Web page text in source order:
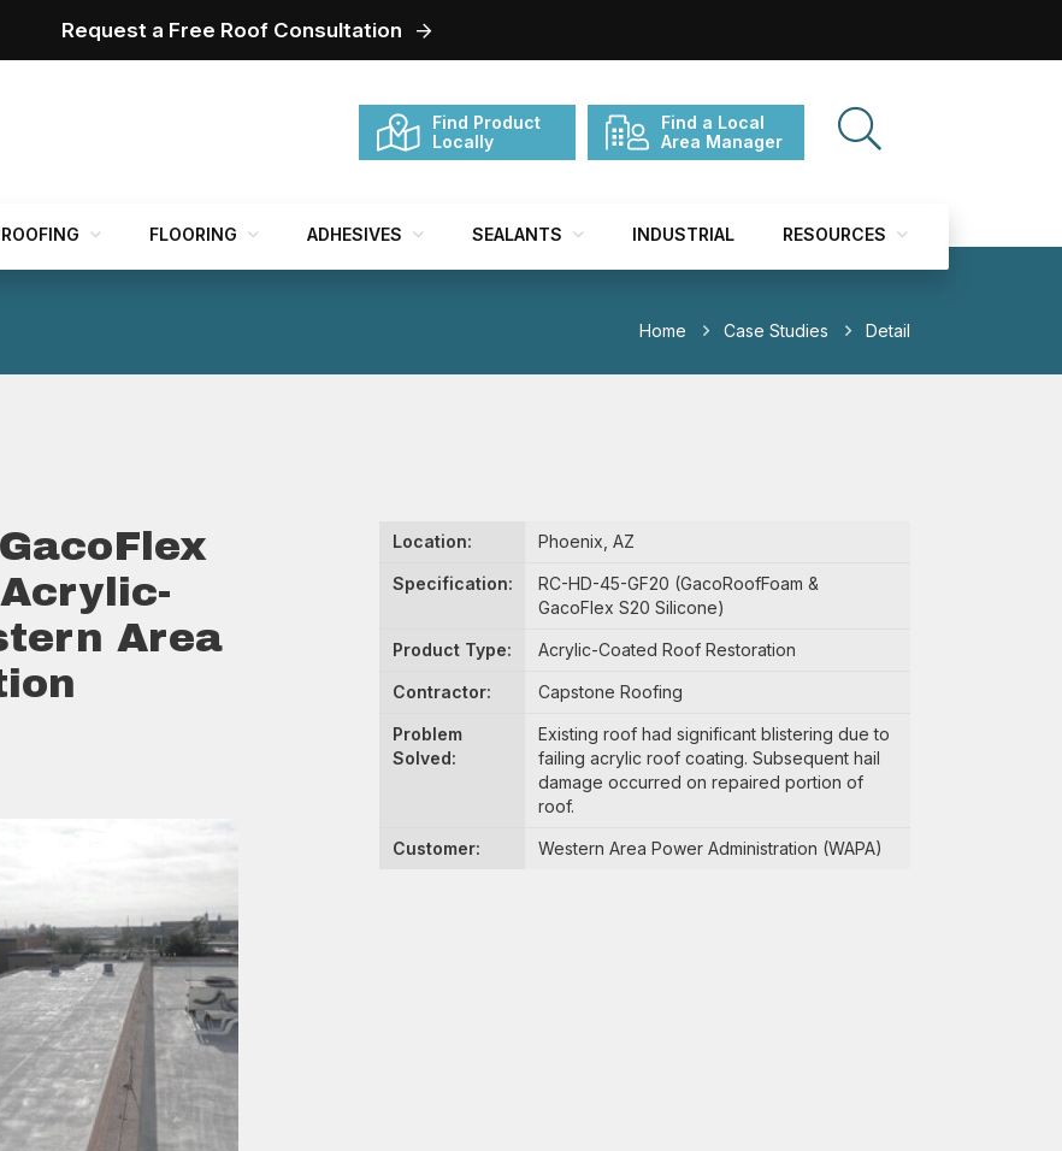
Request a Free Roof Consultation
Find Product
Locally
Find a Local
Area Manager
FLOORING ADHESIVES SEALANTS INDUSTRIAL RESOURCES
Home Case Studies Detail
Area
Location: Phoenix, AZ
Specification:
RC-HD-45-GF20 (GacoRoofFoam &
GacoFlex S20 Silicone)
Product Type: Acrylic-Coated Roof Restoration
Contractor: Capstone Roofing
Problem
Solved:
Existing roof had significant blistering due to
failing acrylic roof coating. Subsequent hail
damage occurred on repaired portion of
roof.
Customer: Western Area Power Administration (WAPA)